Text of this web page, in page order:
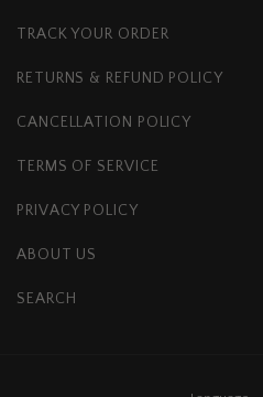
TRACK YOUR ORDER
RETURNS & REFUND POLICY
CANCELLATION POLICY
TERMS OF SERVICE
PRIVACY POLICY
ABOUT US
SEARCH